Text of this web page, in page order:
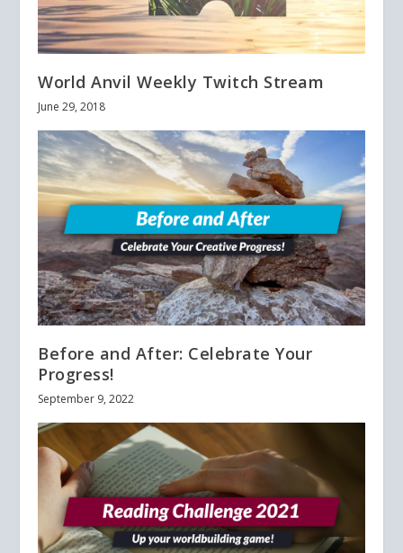
World Anvil Weekly Twitch Stream
June 29, 2018
Before and After: Celebrate Your
Progress!
September 9, 2022